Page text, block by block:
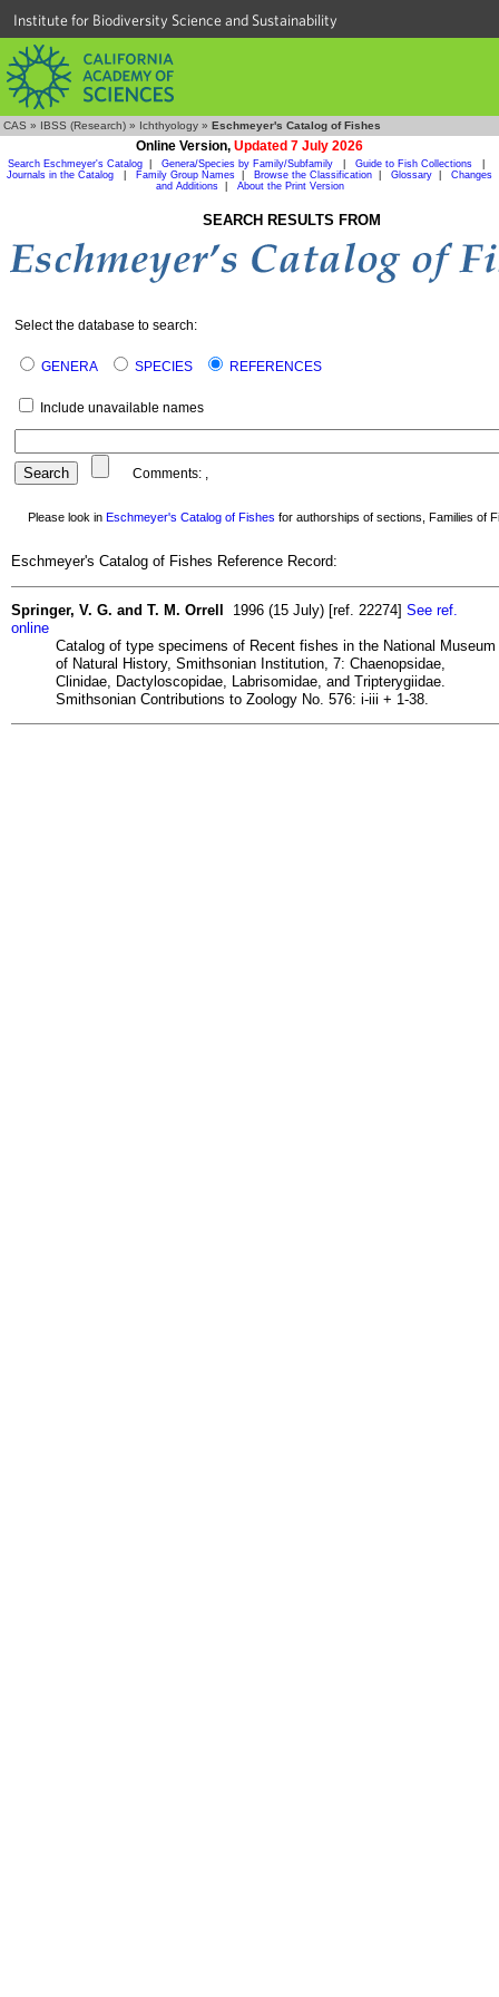
Institute for Biodiversity Science and Sustainability
CAS » IBSS (Research) » Ichthyology » Eschmeyer's Catalog of Fishes
Online Version, Updated 7 July 2026
Search Eschmeyer's Catalog Genera/Species by Family/Subfamily Guide to Fish Collections
Journals in the Catalog
Family Group Names Browse the Classification Glossary
Changes
and Additions| About the Print Version
SEARCH RESULTS FROM
Select the database to search:
GENERA SPECIES REFERENCES
Include unavailable names
Comments: ,
Please look in Eschmeyer's Catalog of Fishes for authorships of sections, Families of
Eschmeyer's Catalog of Fishes Reference Record:
Springer, V. G. and T. M. Orrell 1996 (15 July) [ref. 22274] See ref.
online
Catalog of type specimens of Recent fishes in the National Museum
of Natural History, Smithsonian Institution, 7: Chaenopsidae,
Clinidae, Dactyloscopidae, Labrisomidae, and Tripterygiidae.
Smithsonian Contributions to Zoology No. 576: i-iii + 1-38.